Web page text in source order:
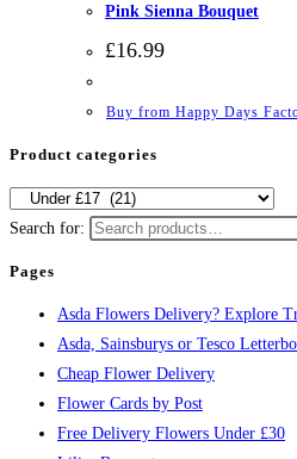
Pink Sienna Bouquet
£16.99
Buy from Happy Days
Product categories
Search for:
Pages
Asda Flowers Delivery? Explore
Asda, Sainsburys or Tesco
Cheap Flower Delivery
Flower Cards by Post
Free Delivery Flowers Under £30